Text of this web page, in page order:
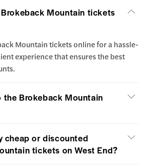
Mountain tickets
Mountain tickets online for a hassle-
experience that ensures the best
the Brokeback Mountain
cheap or discounted
tickets on West End?